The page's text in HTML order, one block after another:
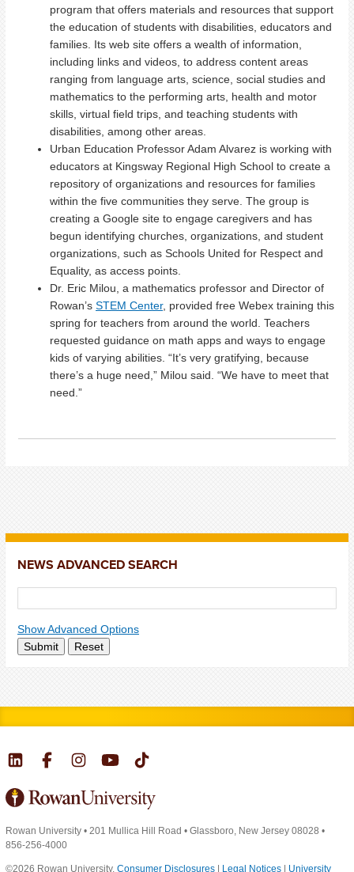
program that offers materials and resources that support
the education of students with disabilities, educators and
families. Its web site offers a wealth of information,
including links and videos, to address content areas
ranging from language arts, science, social studies and
mathematics to the performing arts, health and motor
skills, virtual field trips, and teaching students with
disabilities, among other areas.
Urban Education Professor Adam Alvarez is working with
educators at Kingsway Regional High School to create a
repository of organizations and resources for families
within the five communities they serve. The group is
creating a Google site to engage caregivers and has
begun identifying churches, organizations, and student
organizations, such as Schools United for Respect and
Equality, as access points.
Dr. Eric Milou, a mathematics professor and Director of
Rowan’s STEM Center, provided free Webex training this
spring for teachers from around the world. Teachers
requested guidance on math apps and ways to engage
kids of varying abilities. “It’s very gratifying, because
there’s a huge need,” Milou said. “We have to meet that
need.”
NEWS ADVANCED SEARCH
Show Advanced Options
Submit
Reset
Rowan University • 201 Mullica Hill Road • Glassboro, New Jersey 08028 •
856-256-4000
©2026 Rowan University. Consumer Disclosures Legal Notices University